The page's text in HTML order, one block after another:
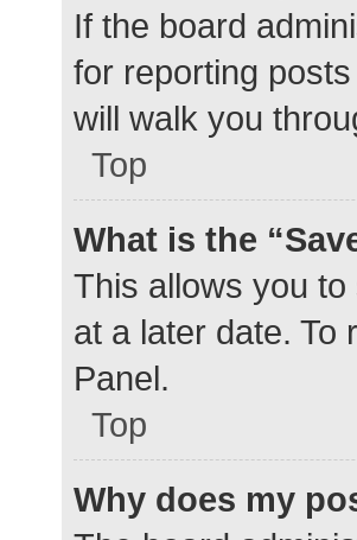
If the board
for reporting
will walk you
Top
What is the
This allows you
at a later date. To
Panel.
Top
Why does my